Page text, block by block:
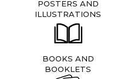
POSTERS AND
ILLUSTRATIONS
BOOKS AND
BOOKLETS